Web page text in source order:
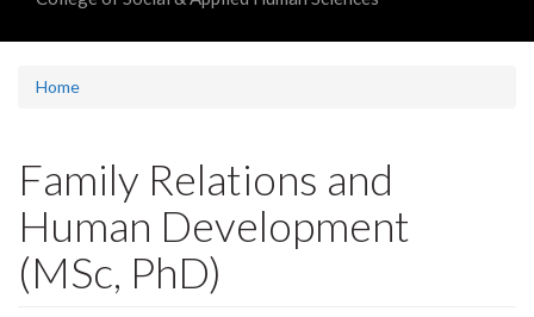
Home
Family Relations and
Human Development
(MSc, PhD)